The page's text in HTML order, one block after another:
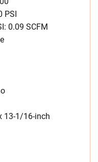
PSI
0.09 SCFM
13-1/16-inch